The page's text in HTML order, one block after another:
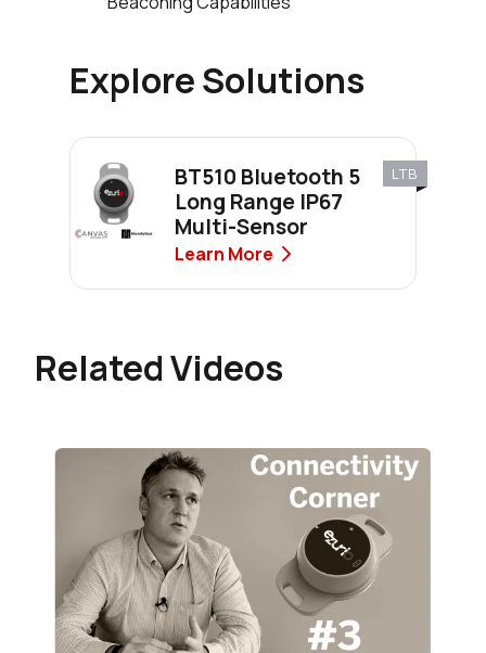
Explore Solutions
LTB
BT510 Bluetooth 5
Long Range IP67
Multi-Sensor
Learn More
Related Videos